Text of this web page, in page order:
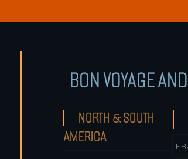
BON VOYAGE
NORTH & SOUTH
AMERICA